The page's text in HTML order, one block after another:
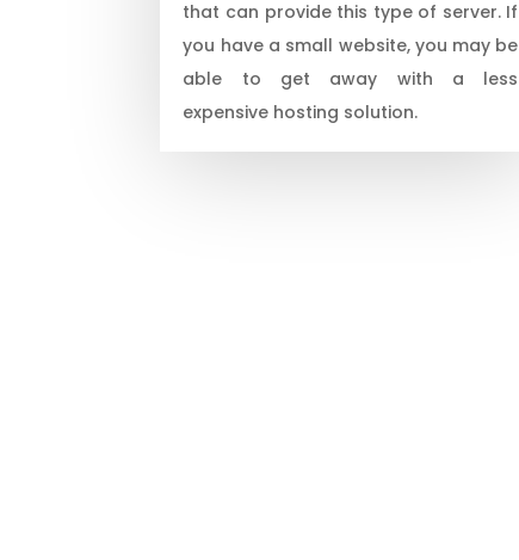
that can provide this type of server. If
you have a small website, you may be
able to get away with a less
expensive hosting solution.